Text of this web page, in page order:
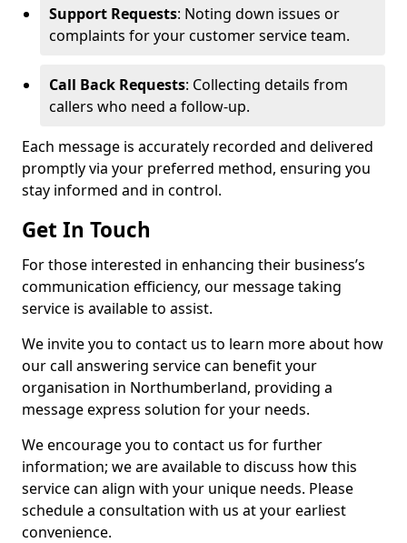
Support Requests: Noting down issues or
complaints for your customer service team.
Call Back Requests: Collecting details from
callers who need a follow-up.
Each message is accurately recorded and delivered
promptly via your preferred method, ensuring you
stay informed and in control.
Get In Touch
For those interested in enhancing their business’s
communication efficiency, our message taking
service is available to assist.
We invite you to contact us to learn more about how
our call answering service can benefit your
organisation in Northumberland, providing a
message express solution for your needs.
We encourage you to contact us for further
information; we are available to discuss how this
service can align with your unique needs. Please
schedule a consultation with us at your earliest
convenience.